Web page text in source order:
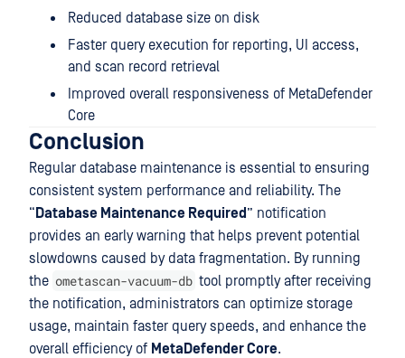
Reduced database size on disk
Faster query execution for reporting, UI access,
and scan record retrieval
Improved overall responsiveness of MetaDefender
Core
Conclusion
Regular database maintenance is essential to ensuring
consistent system performance and reliability. The
“ Database Maintenance Required ” notification
provides an early warning that helps prevent potential
slowdowns caused by data fragmentation. By running
the ometascan-vacuum-db tool promptly after receiving
the notification, administrators can optimize storage
usage, maintain faster query speeds, and enhance the
overall efficiency of MetaDefender Core.